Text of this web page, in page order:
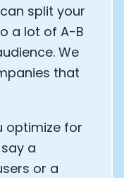
split your
a lot of A-B
We
that
optimize for
a
or a